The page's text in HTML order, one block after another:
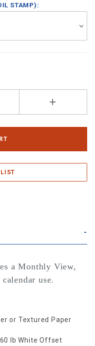
STAMP):
a Monthly View,
use.
or Textured Paper
lb White Offset